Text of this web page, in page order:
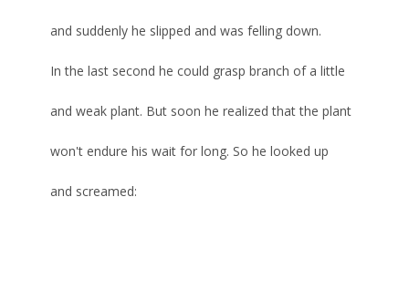
and suddenly he slipped and was felling down.
In the last second he could grasp branch of a little
and weak plant. But soon he realized that the plant
won't endure his wait for long. So he looked up
and screamed: